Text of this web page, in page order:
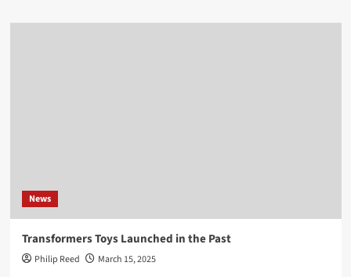
News
Transformers Toys Launched in the Past
Philip Reed March 15, 2025